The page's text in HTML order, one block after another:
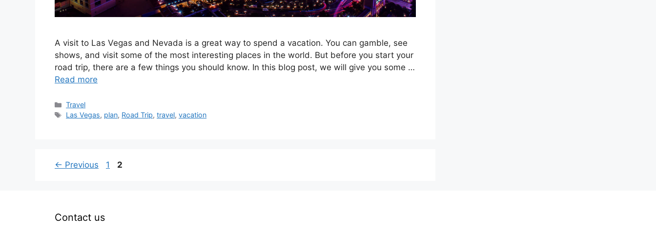
A visit to Las Vegas and Nevada is a great way to spend a vacation. You can gamble, see
shows, and visit some of the most interesting places in the world. But before you start your
road trip, there are a few things you should know. In this blog post, we will give you some …
Read more
Categories
Travel
Tags
Las Vegas, plan, Road Trip,travel,vacation
← Previous Page
1 Page
2
Contact us